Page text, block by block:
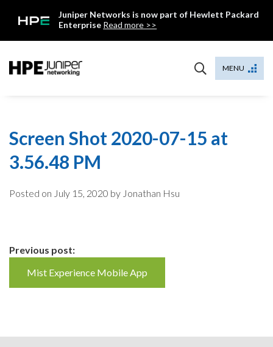
Juniper Networks is now part of Hewlett Packard
Enterprise Read more >>
MENU
Screen Shot 2020-07-15 at
3.56.48 PM
Posted on July 15, 2020 by Jonathan Hsu
Continue
Reading
Previous post:
Mist Experience Mobile App